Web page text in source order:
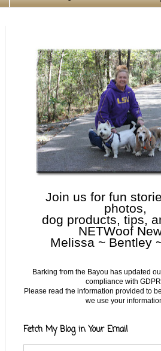
Join us for fun
photos,
dog products, tips,
NETWoof
Melissa ~ Bentley
Barking from the Bayou has updated
compliance with
Please read the information provided to
we use your
Fetch My Blog in Your Email